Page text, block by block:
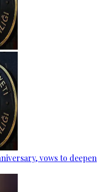
vows to deepen